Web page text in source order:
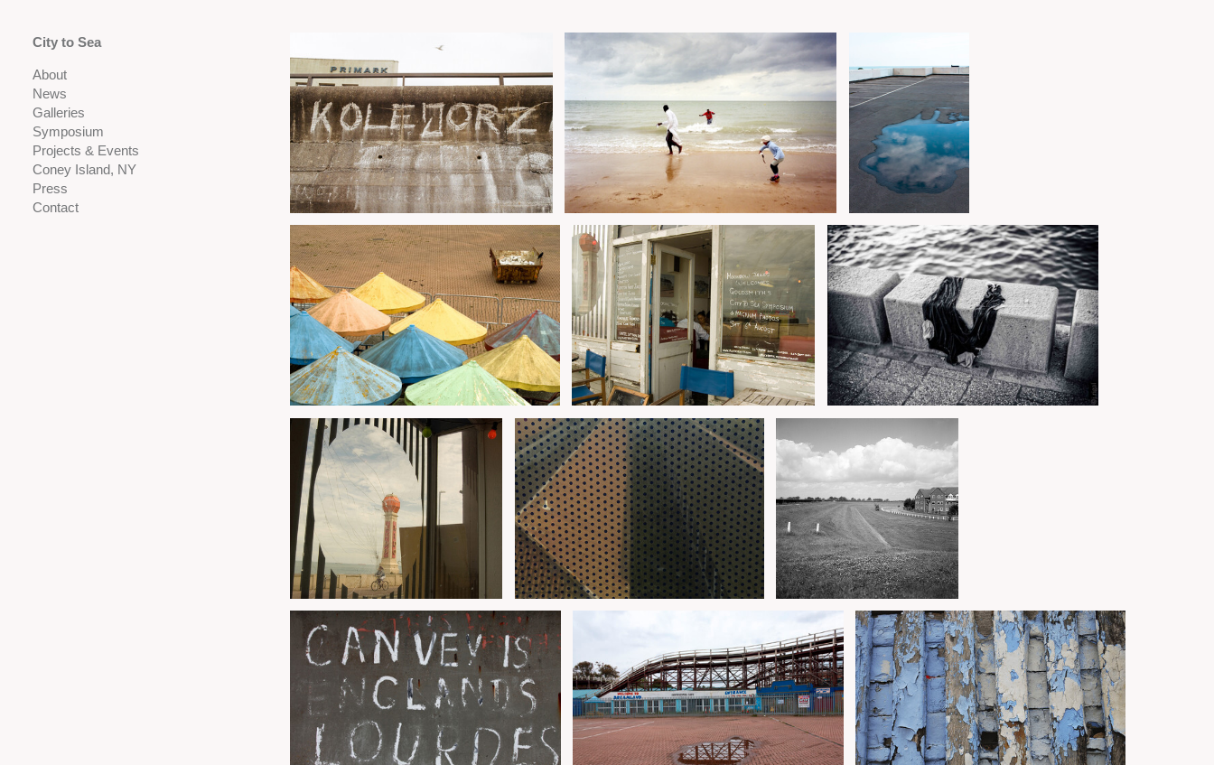
City to Sea
About
News
Galleries
Symposium
Projects & Events
Coney Island, NY
Press
Contact